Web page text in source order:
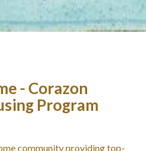
- Corazon
Program
community providing top-